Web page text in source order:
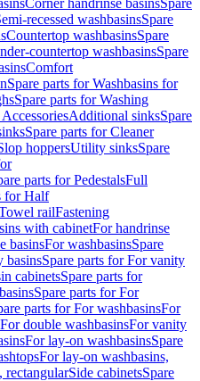
Corner handrinse basinsSpare
recessed washbasinsSpare
Countertop washbasinsSpare
countertop washbasinsSpare
Comfort
Spare parts for Washbasins for
Spare parts for Washing
Additional sinksSpare
Spare parts for Cleaner
hoppersUtility sinksSpare
parts for PedestalsFull
for Half
railFastening
with cabinetFor handrinse
basinsFor washbasinsSpare
basinsSpare parts for For vanity
cabinetsSpare parts for
Spare parts for For
parts for For washbasinsFor
double washbasinsFor vanity
For lay-on washbasinsSpare
For lay-on washbasins,
rectangularSide cabinetsSpare